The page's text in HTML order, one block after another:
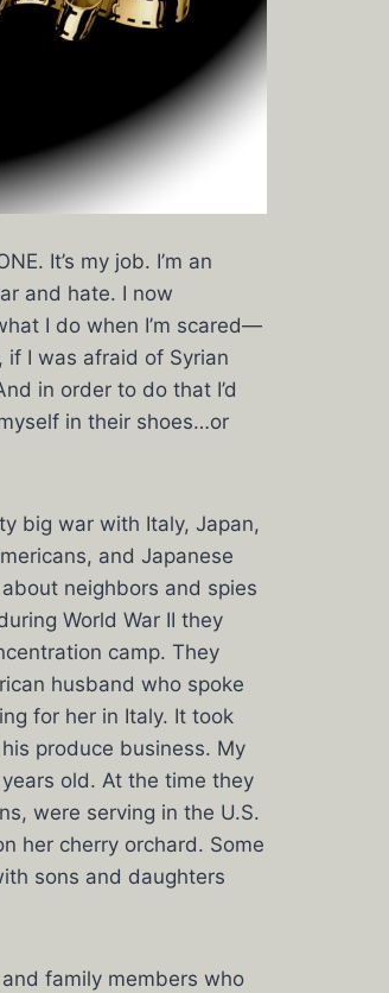
It’s my job. I’m an
and hate. I now
I do when I’m scared—
if I was afraid of Syrian
in order to do that I’d
in their shoes…or
big war with Italy, Japan,
and Japanese
neighbors and spies
World War II they
camp. They
husband who spoke
for her in Italy. It took
produce business. My
old. At the time they
were serving in the U.S.
her cherry orchard. Some
sons and daughters
family members who